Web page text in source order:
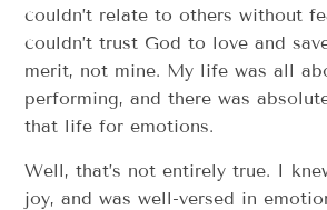
couldn’t relate to others without
couldn’t trust God to love and
merit, not mine. My life was all
performing, and there was
that life for emotions.
Well, that’s not entirely true. I
joy, and was well-versed in